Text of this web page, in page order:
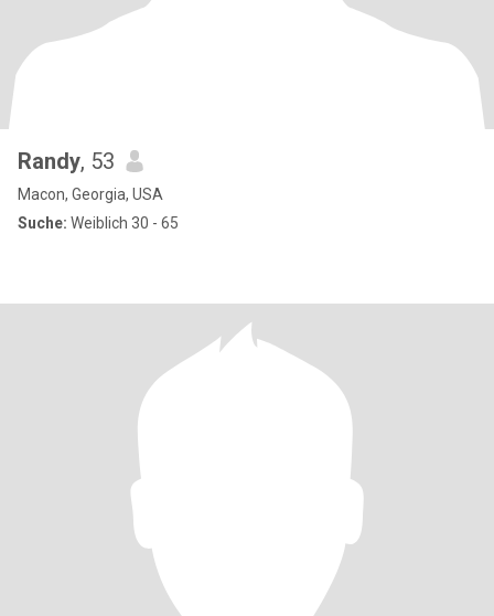
Randy, 53
Macon, Georgia, USA
Suche: Weiblich 30 - 65